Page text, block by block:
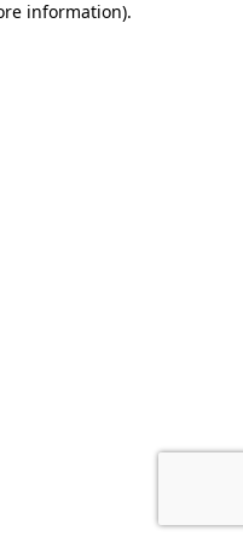
information).